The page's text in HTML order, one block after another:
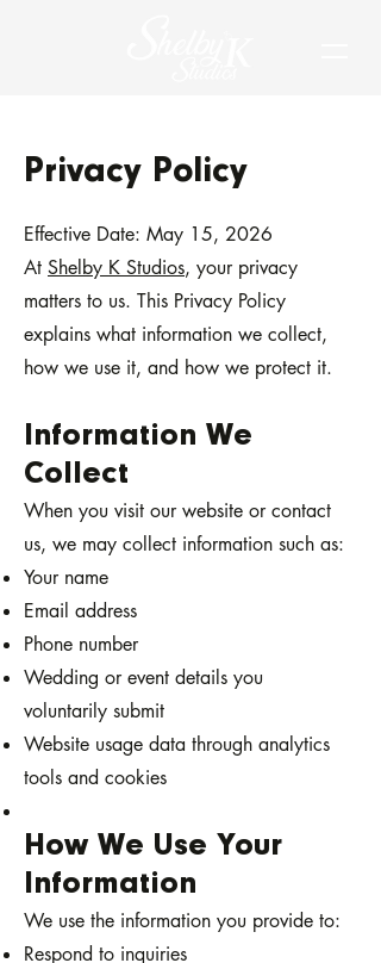
Privacy Policy
Effective Date: May 15, 2026
At Shelby K Studios, your privacy
matters to us. This Privacy Policy
explains what information we collect,
how we use it, and how we protect it.
Information We
Collect
When you visit our website or contact
us, we may collect information such as:
Your name
Email address
Phone number
Wedding or event details you
voluntarily submit
Website usage data through analytics
tools and cookies
How We Use Your
Information
We use the information you provide to:
Respond to inquiries